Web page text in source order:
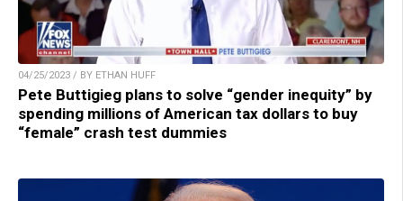
04/25/2023 / BY ETHAN HUFF
Pete Buttigieg plans to solve “gender inequity” by
spending millions of American tax dollars to buy
“female” crash test dummies